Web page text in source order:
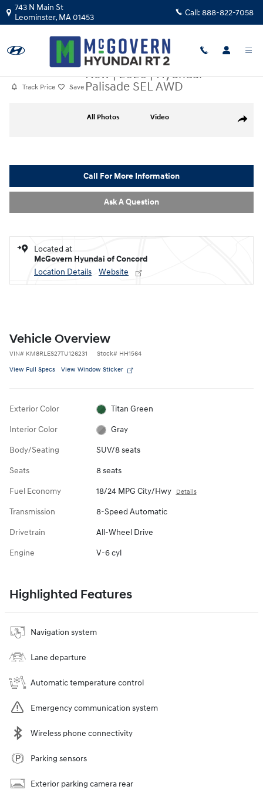
Skip to main content
743 N Main St
Leominster, MA01453 Call: 888-822-7058
Track Price Save
New|2026|Hyundai
Palisade SEL AWD
Share
All Photos Video
Call For More Information
Ask A Question
Located at
McGovern Hyundai of Concord
Location Details
Website
Vehicle Overview
VIN# KM8RLES27TU126231 Stock# HH1564
View Full Specs View Window Sticker
Exterior Color Titan Green
Interior Color Gray
Body/Seating SUV/8 seats
Seats 8 seats
Fuel Economy 18/24 MPG City/Hwy Details
Transmission 8-Speed Automatic
Drivetrain All-Wheel Drive
Engine V-6 cyl
Highlighted Features
Navigation system
Lane departure
Automatic temperature control
Emergency communication system
Wireless phone connectivity
Parking sensors
Exterior parking camera rear